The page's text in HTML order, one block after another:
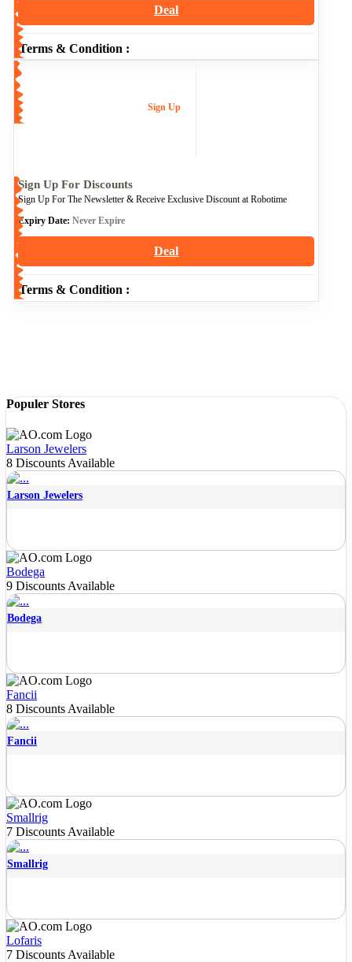
Deal
Terms & Condition :
Sign Up
Sign Up For Discounts
Sign Up For The Newsletter & Receive Exclusive Discount at Robotime
Expiry Date: Never Expire
Deal
Terms & Condition :
Populer Stores
Larson Jewelers
8 Discounts Available
Larson Jewelers
Bodega
9 Discounts Available
Bodega
Fancii
8 Discounts Available
Fancii
Smallrig
7 Discounts Available
Smallrig
Lofaris
7 Discounts Available